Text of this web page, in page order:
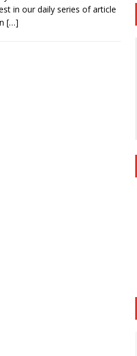
TAKE
vs.
in our daily series of article
[…]